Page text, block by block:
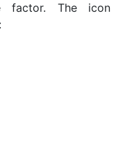
factor. The icon